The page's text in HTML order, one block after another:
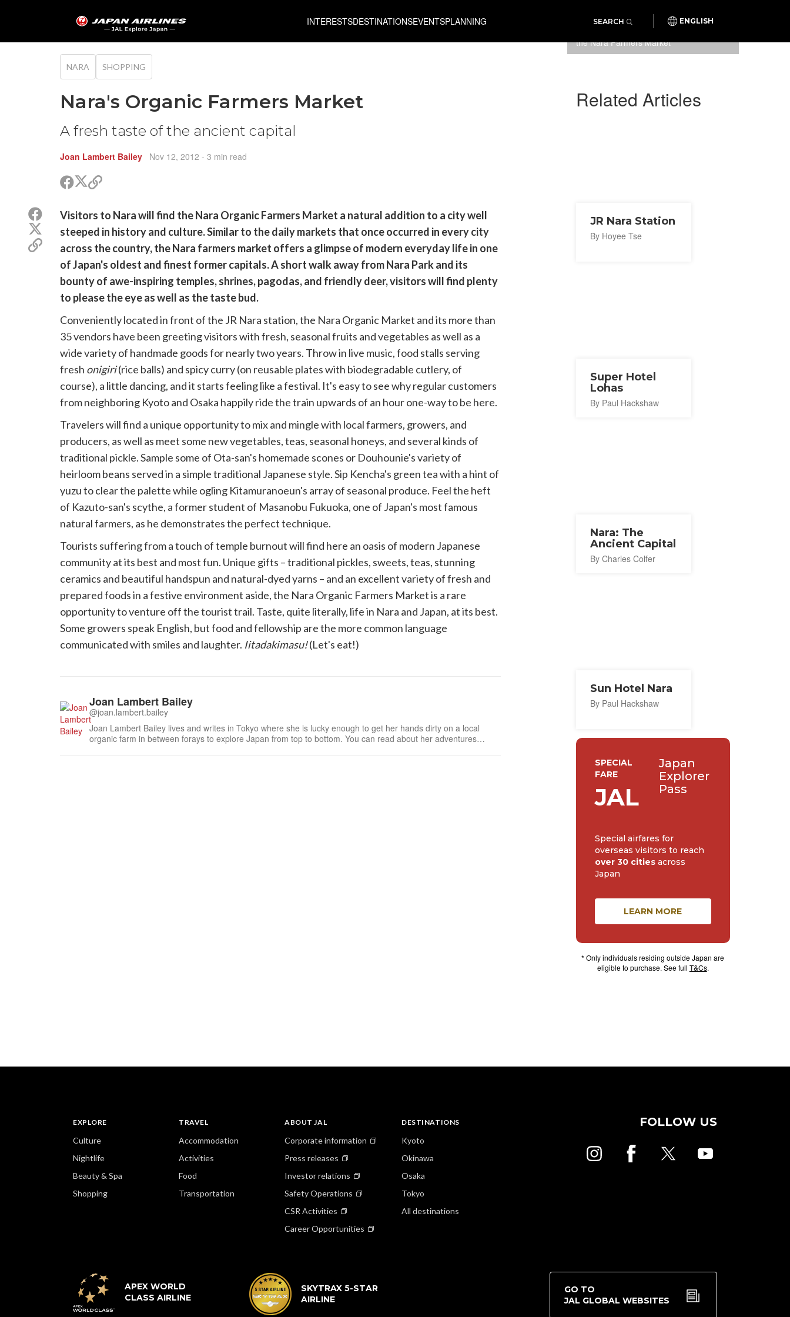
INTERESTSDESTINATIONSEVENTSPLANNING SEARCH ENGLISH
One of the many cheerful stalls at
the Nara Farmers Market
NARA SHOPPING
Nara's Organic Farmers Market
A fresh taste of the ancient capital
Joan Lambert Bailey Nov 12, 2012 - 3 min read
ShareShare
on
(Twitter)
Copy
Share
Facebook
Share
on
(Twitter)
Copy
Visitors to Nara will find the Nara Organic Farmers Market a natural addition to a city well
steeped in history and culture. Similar to the daily markets that once occurred in every city
across the country, the Nara farmers market offers a glimpse of modern everyday life in one
of Japan's oldest and finest former capitals. A short walk away from Nara Park and its
bounty of awe-inspiring temples, shrines, pagodas, and friendly deer, visitors will find plenty
to please the eye as well as the taste bud.
Conveniently located in front of the JR Nara station, the Nara Organic Market and its more than
35 vendors have been greeting visitors with fresh, seasonal fruits and vegetables as well as a
wide variety of handmade goods for nearly two years. Throw in live music, food stalls serving
fresh onigiri(rice balls) and spicy curry (on reusable plates with biodegradable cutlery, of
course), a little dancing, and it starts feeling like a festival. It's easy to see why regular customers
from neighboring Kyoto and Osaka happily ride the train upwards of an hour one-way to be here.
Travelers will find a unique opportunity to mix and mingle with local farmers, growers, and
producers, as well as meet some new vegetables, teas, seasonal honeys, and several kinds of
traditional pickle. Sample some of Ota-san's homemade scones or Douhounie's variety of
heirloom beans served in a simple traditional Japanese style. Sip Kencha's green tea with a hint of
yuzu to clear the palette while ogling Kitamuranoeun's array of seasonal produce. Feel the heft
of Kazuto-san's scythe, a former student of Masanobu Fukuoka, one of Japan's most famous
natural farmers, as he demonstrates the perfect technique.
Tourists suffering from a touch of temple burnout will find here an oasis of modern Japanese
community at its best and most fun. Unique gifts – traditional pickles, sweets, teas, stunning
ceramics and beautiful handspun and natural-dyed yarns – and an excellent variety of fresh and
prepared foods in a festive environment aside, the Nara Organic Farmers Market is a rare
opportunity to venture off the tourist trail. Taste, quite literally, life in Nara and Japan, at its best.
Some growers speak English, but food and fellowship are the more common language
communicated with smiles and laughter. Iitadakimasu!(Let's eat!)
Joan Lambert Bailey
@joan.lambert.bailey
Joan Lambert Bailey lives and writes in Tokyo where she is lucky enough to get her hands dirty on a local
organic farm in between forays to explore Japan from top to bottom. You can read about her adventures
Related Articles
JR Nara Station
By Hoyee Tse
Super Hotel
Lohas
By Paul Hackshaw
Nara: The
Ancient Capital
By Charles Colfer
Sun Hotel Nara
By Paul Hackshaw
SPECIAL
FARE
JAL
Japan
Explorer
Pass
Special airfares for
overseas visitors to reach
over 30 citiesacross
Japan
LEARN MORE
* Only individuals residing outside Japan are
eligible to purchase. See full T&Cs.
EXPLORE
Culture
Nightlife
Beauty & Spa
Shopping
TRAVEL
Accommodation
Activities
Food
Transportation
ABOUT JAL
Corporate information
Press releases
Investor relations
Safety Operations
CSR Activities
Career Opportunities
DESTINATIONS
Kyoto
Okinawa
Osaka
Tokyo
All destinations
FOLLOW US
APEX WORLD
CLASS AIRLINE
SKYTRAX 5-STAR
AIRLINE
GO TO
JAL GLOBAL WEBSITES